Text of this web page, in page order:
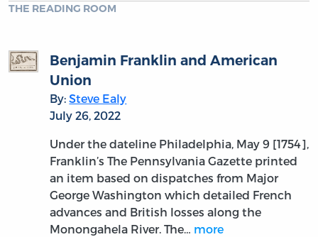
THE READING ROOM
Benjamin Franklin and American
Union
By:Steve Ealy
July 26, 2022
Under the dateline Philadelphia, May 9 [1754],
Franklin’s The Pennsylvania Gazette printed
an item based on dispatches from Major
George Washington which detailed French
advances and British losses along the
Monongahela River. The… more